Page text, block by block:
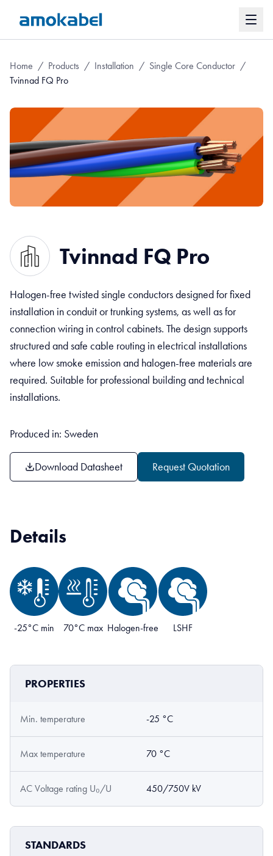
Home / Products / Installation / Single Core Conductor /
Tvinnad FQ Pro
Tvinnad FQ Pro
Halogen-free twisted single conductors designed for fixed
installation in conduit or trunking systems, as well as for
connection wiring in control cabinets. The design supports
structured and safe cable routing in electrical installations
where low smoke emission and halogen-free materials are
required. Suitable for professional building and technical
installations.
Produced in: Sweden
Download Datasheet Request Quotation
Details
-25°C min 70°C max Halogen-free LSHF
PROPERTIES
Min. temperature -25 °C
Max temperature 70 °C
AC Voltage rating U₀/U 450/750V kV
STANDARDS